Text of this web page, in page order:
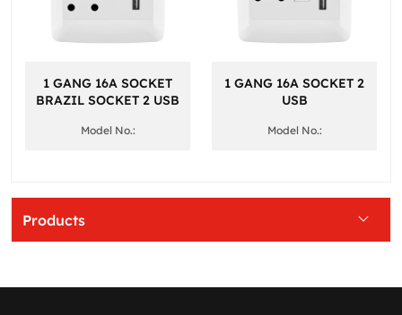
Products
1 GANG 16A SOCKET
BRAZIL SOCKET 2 USB
Model No.:
1 GANG 16A SOCKET 2
USB
Model No.: